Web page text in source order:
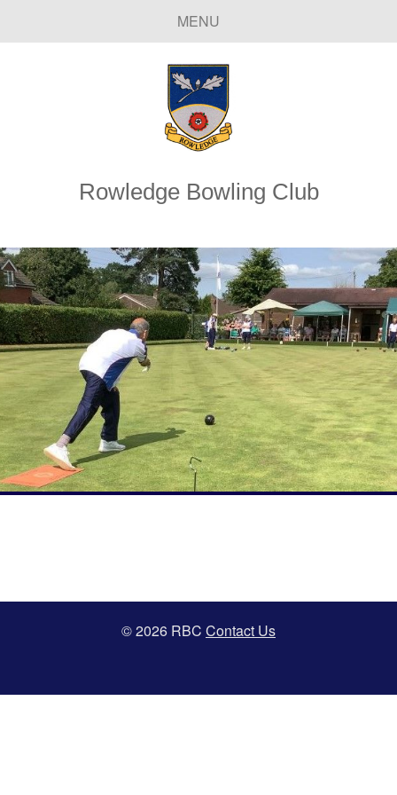
MENU
Rowledge Bowling Club
© 2026 RBC Contact Us